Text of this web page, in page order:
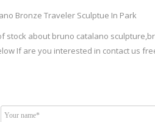
stock about bruno catalano
If are you interested in contact us